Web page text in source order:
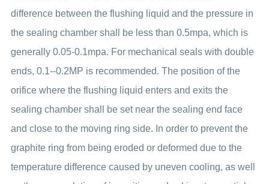
difference between the flushing liquid and the pressure in
the sealing chamber shall be less than 0.5mpa, which is
generally 0.05-0.1mpa. For mechanical seals with double
ends, 0.1--0.2MP is recommended. The position of the
orifice where the flushing liquid enters and exits the
sealing chamber shall be set near the sealing end face
and close to the moving ring side. In order to prevent the
graphite ring from being eroded or deformed due to the
temperature difference caused by uneven cooling, as well